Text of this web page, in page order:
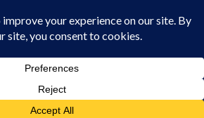
2026 Applied Technology Institute.